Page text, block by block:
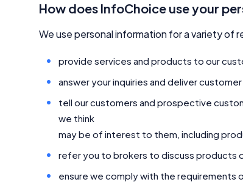
How does InfoChoice use your
We use personal information for a variety of
provide services and products to our
answer your inquiries and deliver
tell our customers and prospective
we think
may be of interest to them, including
refer you to brokers to discuss products
ensure we comply with the requirements